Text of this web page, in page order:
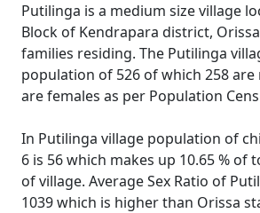
Putilinga is a medium size village
Block of Kendrapara district,
families residing. The Putilinga
population of 526 of which 258 are
are females as per Population
In Putilinga village population of
6 is 56 which makes up 10.65 % of
of village. Average Sex Ratio of
1039 which is higher than Orissa